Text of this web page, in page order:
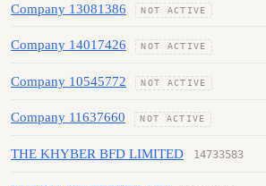
Company 13081386 NOT ACTIVE
Company 14017426 NOT ACTIVE
Company 10545772 NOT ACTIVE
Company 11637660 NOT ACTIVE
THE KHYBER BFD LIMITED 14733583